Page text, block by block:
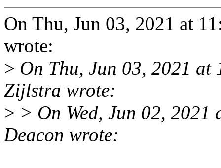
On Thu, Jun 03, 2021 at
wrote:
> On Thu, Jun 03, 2021
Zijlstra wrote:
> > On Wed, Jun 02,
Deacon wrote: